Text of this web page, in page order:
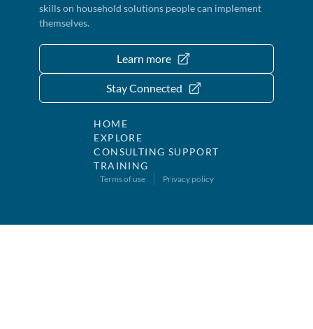
skills on household solutions people can implement
themselves.
Learn more
Stay Connected
HOME
EXPLORE
CONSULTING SUPPORT
TRAINING
Terms of use Privacy policy